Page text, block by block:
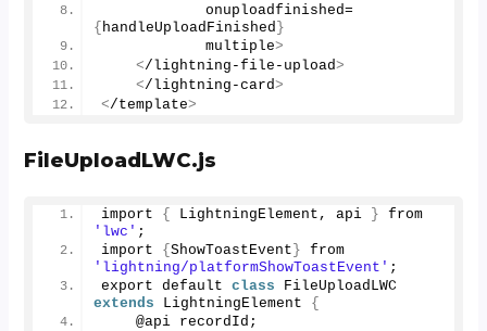
            onuploadfinished=
{ handleUploadFinished }
            multiple
>
</lightning-file-upload>
</lightning-card>
</template>
FileUploadLWC.js
import { LightningElement, api }
'lwc' ;
import {ShowToastEvent }
'lightning/platformShowToastEvent' ;
export default class
extends LightningElement {
    @api recordId;